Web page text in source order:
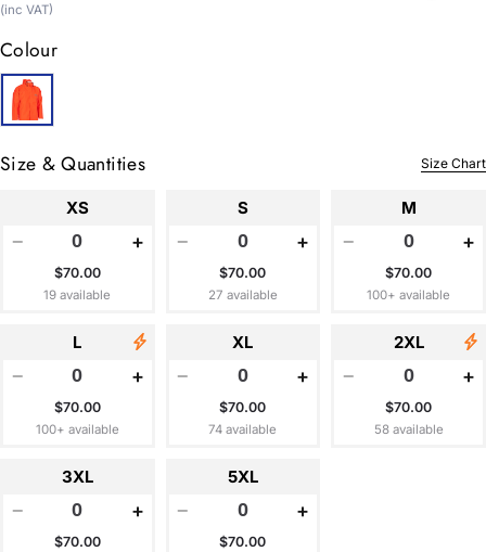
price
(inc VAT)
Colour
Size & Quantities Size Chart
XS
− +
$70.00
19 available
S
− +
$70.00
27 available
M
− +
$70.00
100+ available
L
− +
$70.00
100+ available
XL
− +
$70.00
74 available
2XL
− +
$70.00
58 available
3XL
− +
$70.00
5XL
− +
$70.00